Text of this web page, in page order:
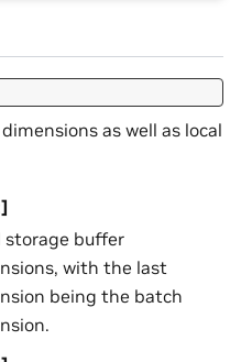
as well as local
storage buffer
with the last
being the batch